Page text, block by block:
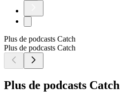
Plus de podcasts Catch
Plus de podcasts Catch
Plus de podcasts Catch